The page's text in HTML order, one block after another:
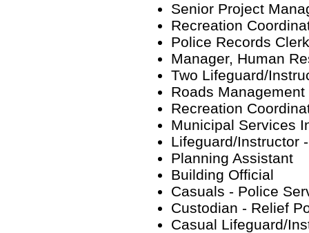
Senior Project
Recreation
Police Records Clerk
Manager, Human
Two Lifeguard/
Roads
Recreation
Municipal Services
Lifeguard/Instructor
Planning Assistant
Building Official
Casuals - Police
Custodian - Relief
Casual Lifeguard/